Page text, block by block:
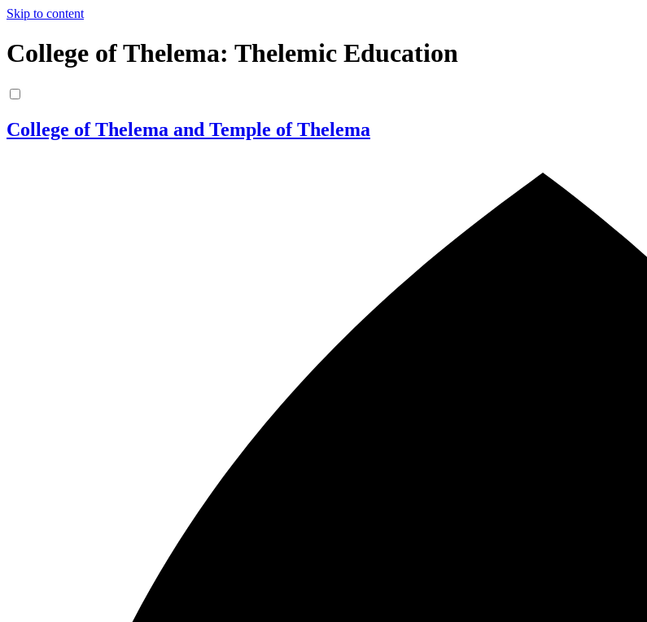
Skip to content
College of Thelema: Thelemic Education
College of Thelema and Temple of Thelema